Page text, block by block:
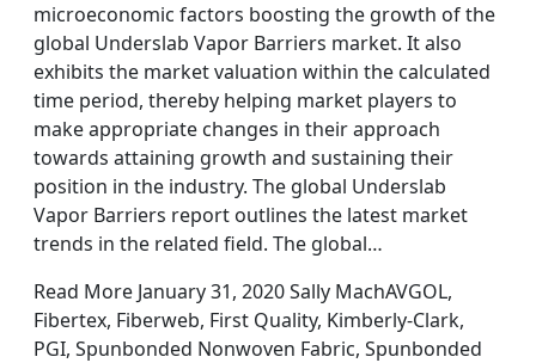
microeconomic factors boosting the growth of the
global Underslab Vapor Barriers market. It also
exhibits the market valuation within the calculated
time period, thereby helping market players to
make appropriate changes in their approach
towards attaining growth and sustaining their
position in the industry. The global Underslab
Vapor Barriers report outlines the latest market
trends in the related field. The global…
Read More January 31, 2020 Sally MachAVGOL,
Fibertex, Fiberweb, First Quality, Kimberly-Clark,
PGI, Spunbonded Nonwoven Fabric, Spunbonded